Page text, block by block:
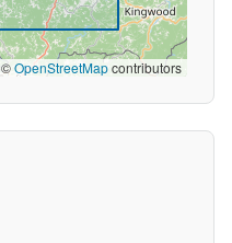
©OpenStreetMapcontributors